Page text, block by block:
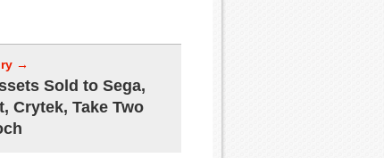
→
Sold to Sega,
Crytek, Take Two